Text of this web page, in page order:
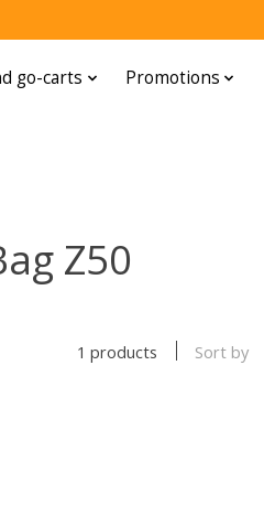
go-carts Promotions
Z50
1 products Sort by